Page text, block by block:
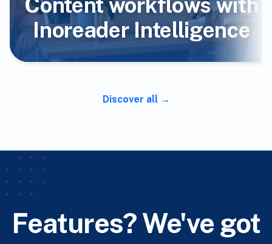
Content workflows with
Inoreader Intelligence
Discover all
Features? We've got